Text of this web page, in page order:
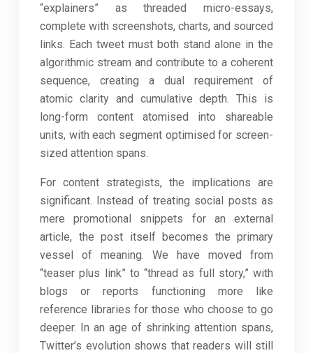
“explainers” as threaded micro-essays,
complete with screenshots, charts, and sourced
links. Each tweet must both stand alone in the
algorithmic stream and contribute to a coherent
sequence, creating a dual requirement of
atomic clarity and cumulative depth. This is
long-form content atomised into shareable
units, with each segment optimised for screen-
sized attention spans.
For content strategists, the implications are
significant. Instead of treating social posts as
mere promotional snippets for an external
article, the post itself becomes the primary
vessel of meaning. We have moved from
“teaser plus link” to “thread as full story,” with
blogs or reports functioning more like
reference libraries for those who choose to go
deeper. In an age of shrinking attention spans,
Twitter’s evolution shows that readers will still